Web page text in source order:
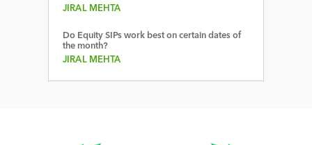
JIRAL MEHTA
Do Equity SIPs work best on certain dates of
the month?
JIRAL MEHTA